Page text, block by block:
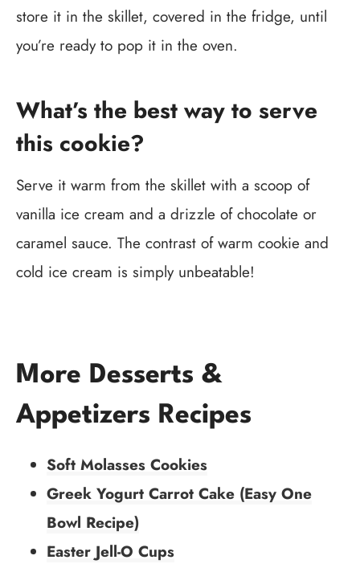
store it in the skillet, covered in the fridge, until
you’re ready to pop it in the oven.
What’s the best way to serve
this cookie?
Serve it warm from the skillet with a scoop of
vanilla ice cream and a drizzle of chocolate or
caramel sauce. The contrast of warm cookie and
cold ice cream is simply unbeatable!
More Desserts &
Appetizers Recipes
Soft Molasses Cookies
Greek Yogurt Carrot Cake (Easy One
Bowl Recipe)
Easter Jell-O Cups